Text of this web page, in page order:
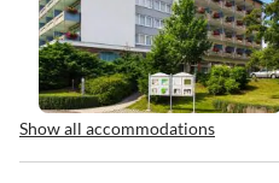
Show all accommodations